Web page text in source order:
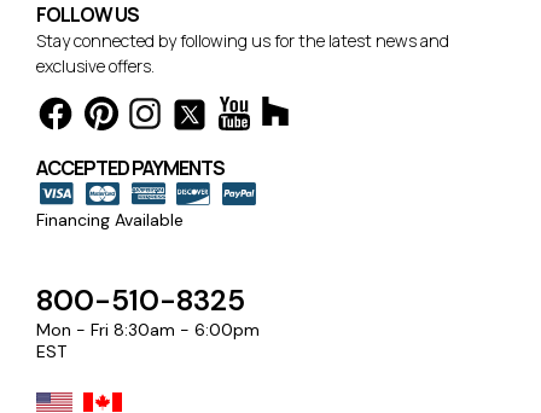
FOLLOW US
Stay connected by following us for the latest news and
exclusive offers.
ACCEPTED PAYMENTS
Financing Available
800-510-8325
Mon - Fri 8:30am - 6:00pm
EST